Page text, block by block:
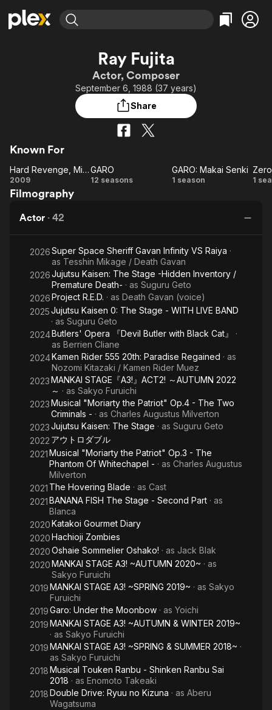
Movies & TV Shows
Learn More
Categories
Action
Comedy
Documentary
Sci-Fi
Featured Channels
Property Brothers
ION Plus
Categories
Bingeworthy
True Crime
Sports
Explore
Ray Fujita
Actor, Composer
September 6, 1988 (37 years)
Share
Known For
Hard
Revenge,
Bloody
Battle
Hard Revenge, Milly: Bloody Battle
2009 GARO
GARO
12 seasons
GARO:
GARO: Makai Senki
1 season 1
Filmography
Actor · 42
2026Super Space Sheriff Gavan Infinity VS Raiya ·
as Tesshin Mikage / Death Gavan
2026Jujutsu Kaisen: The Stage -Hidden Inventory /
Premature Death- · as Suguru Geto
2026Project R.E.D. · as Death Gavan (voice)
2025Jujutsu Kaisen 0: The Stage - WITH LIVE BAND
· as Suguru Geto
2024Butlers' Opera 『Devil Butler with Black Cat』
·
as Berrien Cliane
2024Kamen Rider 555 20th: Paradise Regained · as
Nozomi Kitazaki / Kamen Rider Muez
2023MANKAI STAGE『A3!』ACT2! ～AUTUMN 2022
～ · as Sakyo Furuichi
2023Musical "Moriarty the Patriot" Op.4 - The Two
Criminals - · as Charles Augustus Milverton
2023Jujutsu Kaisen: The Stage · as Suguru Geto
2022 アウトロダブル
2021Musical "Moriarty the Patriot" Op.3 - The
Phantom Of Whitechapel - · as Charles Augustus
Milverton
2021 The Hovering Blade · as Cast
2021BANANA FISH The Stage - Second Part · as
Blanca
2020Katakoi Gourmet Diary
2020Hachioji Zombies
2020Oshaie Sommelier Oshako! · as Jack Blak
2020MANKAI STAGE A3! ~AUTUMN 2020~ · as
Sakyo Furuichi
2019MANKAI STAGE A3! ~SPRING 2019~ · as Sakyo
Furuichi
2019Garo: Under the Moonbow · as Yoichi
2019MANKAI STAGE A3! ~AUTUMN & WINTER 2019~
· as Sakyo Furuichi
2019MANKAI STAGE A3! ~SPRING & SUMMER 2018~ ·
as Sakyo Furuichi
2018Musical Touken Ranbu - Shinken Ranbu Sai
2018 · as Enomoto Takeaki
2018Double Drive: Ryuu no Kizuna · as Aberu
Wagatsuma